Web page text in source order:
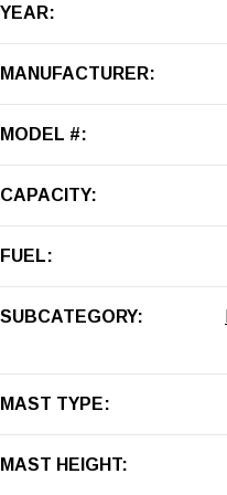
YEAR:
MANUFACTURER:
MODEL #:
CAPACITY:
FUEL:
SUBCATEGORY:
MAST TYPE:
MAST HEIGHT: